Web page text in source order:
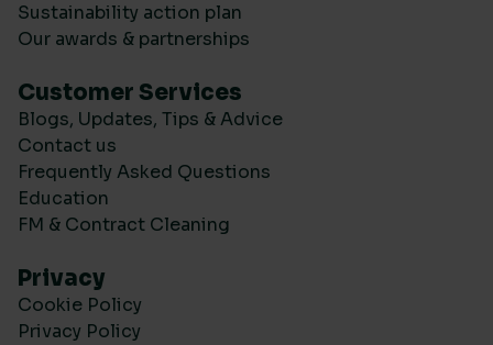
Sustainability action plan
Our awards & partnerships
Customer Services
Blogs, Updates, Tips & Advice
Contact us
Frequently Asked Questions
Education
FM & Contract Cleaning
Privacy
Cookie Policy
Privacy Policy